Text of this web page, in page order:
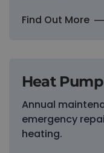
Find Out More
Heat
Annual
emergency
heating.